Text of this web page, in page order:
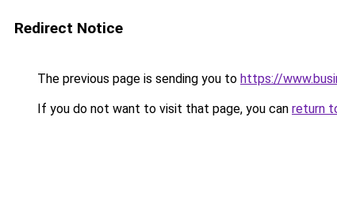
Redirect Notice
The previous page is sending you to https://
If you do not want to visit that page, you can return